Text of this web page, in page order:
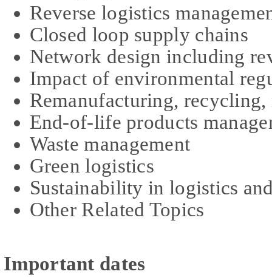
Reverse logistics
Closed loop supply chains
Network design including
Impact of environmental
Remanufacturing,
End-of-life products
Waste management
Green logistics
Sustainability in logistics
Other Related Topics
Important dates